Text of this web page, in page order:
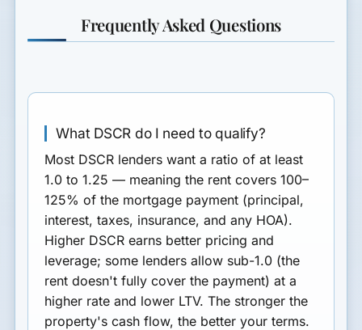
Frequently Asked Questions
What DSCR do I need to qualify?
Most DSCR lenders want a ratio of at least
1.0 to 1.25 — meaning the rent covers 100–
125% of the mortgage payment (principal,
interest, taxes, insurance, and any HOA).
Higher DSCR earns better pricing and
leverage; some lenders allow sub-1.0 (the
rent doesn't fully cover the payment) at a
higher rate and lower LTV. The stronger the
property's cash flow, the better your terms.